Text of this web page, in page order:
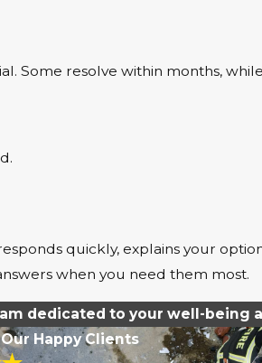
Some resolve within months,
quickly, explains your
when you need them most.
dedicated to your well-being
Happy Clients